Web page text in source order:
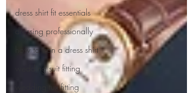
dress shirt fit essentials
dressing professionally
how to iron a dress shirt
wedding suit fitting
wedding tux fitting